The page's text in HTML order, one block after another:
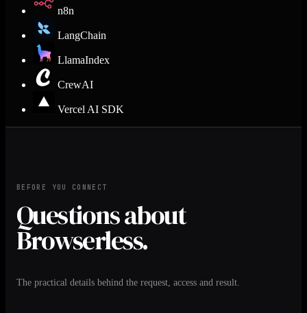
n8n
LangChain
LlamaIndex
CrewAI
Vercel AI SDK
BEFORE YOU CONNECT
Questions about
Browserless.
The practical details behind the request, access and result.